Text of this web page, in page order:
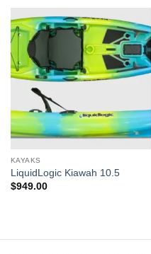
KAYAKS
LiquidLogic Kiawah 10.5
$949.00